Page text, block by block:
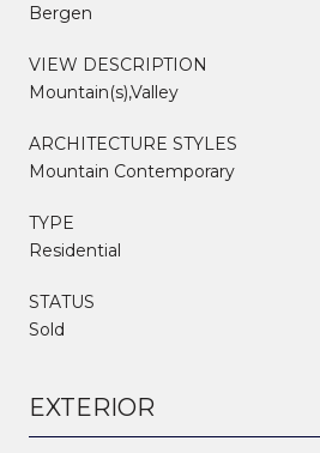
Bergen
VIEW DESCRIPTION
Mountain(s),Valley
ARCHITECTURE STYLES
Mountain Contemporary
TYPE
Residential
STATUS
Sold
EXTERIOR